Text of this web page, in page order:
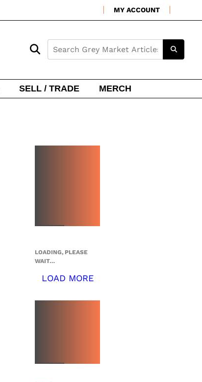
MY ACCOUNT
SELL / TRADE MERCH
LOADING, PLEASE
WAIT…
LOAD MORE